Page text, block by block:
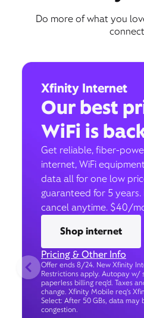
Do more of what you
Xfinity Internet
Our best
WiFi is
Get reliable, fiber-
internet, WiFi
data all for one low
guaranteed for 5
cancel anytime. $40/
Shop internet
Pricing & Other Info
Offer ends 8/24. New Xfinity
Restrictions apply. Autopay w/
paperless billing req’d. Taxes
change. Xfinity Mobile req's
Select: After 50 GBs, data
congestion.